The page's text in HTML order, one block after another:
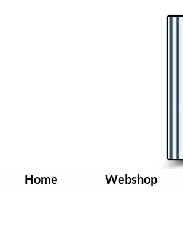
Home Webshop